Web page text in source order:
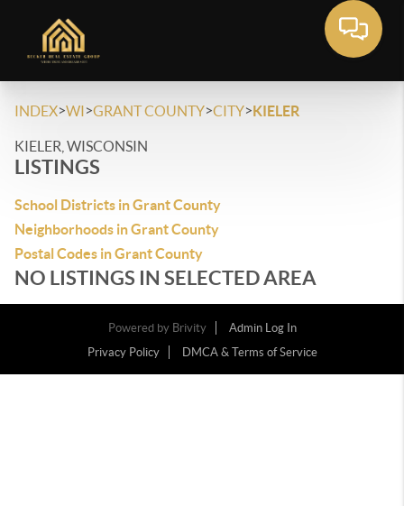
INDEX>WI>GRANT COUNTY>CITY>KIELER
KIELER, WISCONSIN
LISTINGS
School Districts in Grant County
Neighborhoods in Grant County
Postal Codes in Grant County
NO LISTINGS IN SELECTED AREA
Powered by Brivity
Admin Log In
Privacy Policy
DMCA & Terms of Service